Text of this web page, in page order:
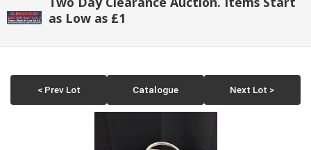
as Low as £1
< Prev Lot Catalogue Next Lot >